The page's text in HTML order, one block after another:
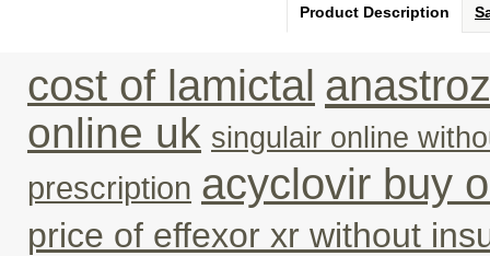
Product Description
cost of lamictal
online uk singulair online
prescription acyclovir buy
price of effexor xr without